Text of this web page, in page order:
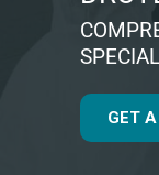
GET